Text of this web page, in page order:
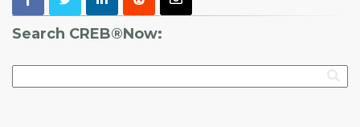
Search CREB®Now: